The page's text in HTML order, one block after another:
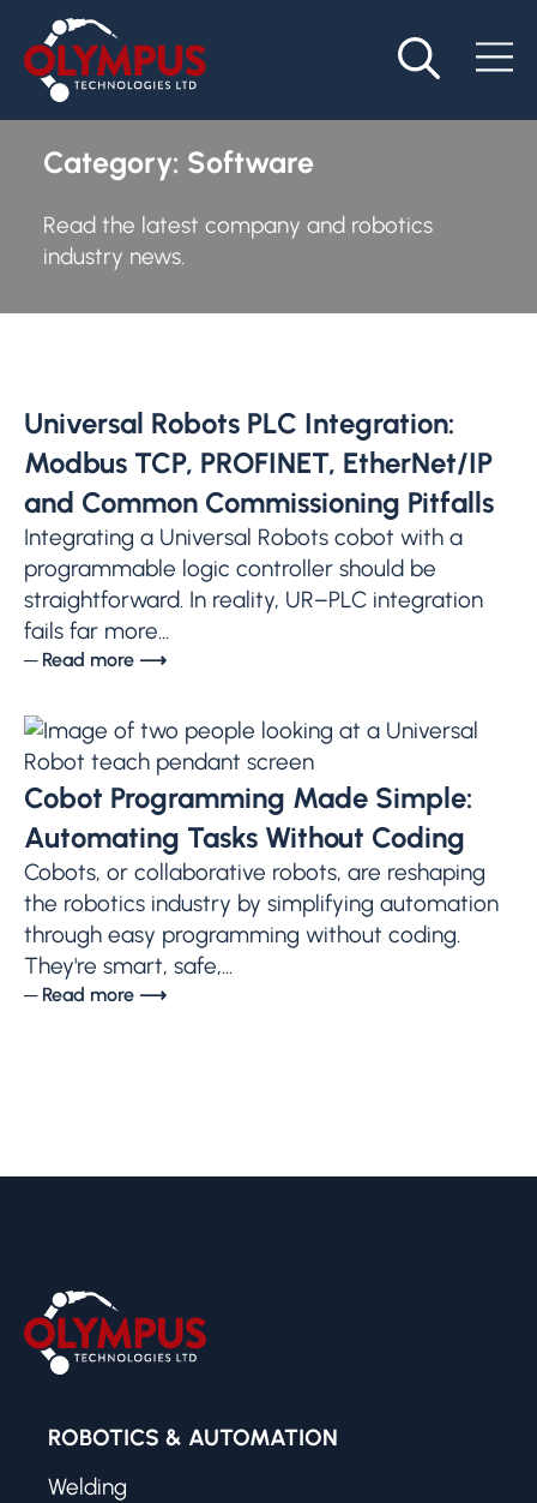
Category: Software
Read the latest company and robotics
industry news.
Universal Robots PLC Integration:
Modbus TCP, PROFINET, EtherNet/IP
and Common Commissioning Pitfalls
Integrating a Universal Robots cobot with a
programmable logic controller should be
straightforward. In reality, UR–PLC integration
fails far more...
─ Read more ⟶
Cobot Programming Made Simple:
Automating Tasks Without Coding
Cobots, or collaborative robots, are reshaping
the robotics industry by simplifying automation
through easy programming without coding.
They're smart, safe,...
─ Read more ⟶
ROBOTICS & AUTOMATION
Welding